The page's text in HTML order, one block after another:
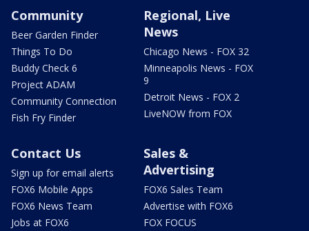
Community
Beer Garden Finder
Things To Do
Buddy Check 6
Project ADAM
Community Connection
Fish Fry Finder
Regional, Live
News
Chicago News - FOX 32
Minneapolis News - FOX
9
Detroit News - FOX 2
LiveNOW from FOX
Contact Us
Sign up for email alerts
FOX6 Mobile Apps
FOX6 News Team
Jobs at FOX6
Sales &
Advertising
FOX6 Sales Team
Advertise with FOX6
FOX FOCUS